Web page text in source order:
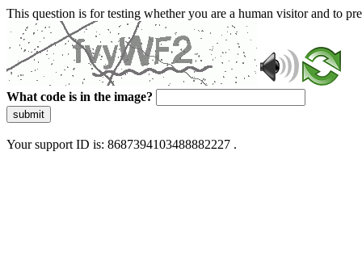
This question is for testing whether you are a human visitor and to
What code is in the image?
submit
Your support ID is: 8687394103488882227 .